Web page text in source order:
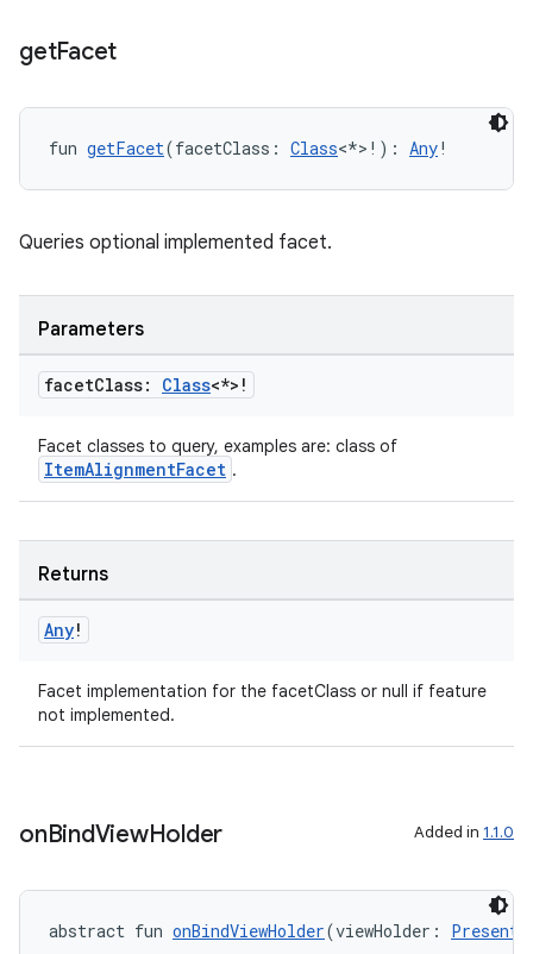
getFacet
fun getFacet(facetClass: Class<*>!): Any!
Queries optional implemented facet.
Parameters
facetClass: Class<*>!
Facet classes to query, examples are: class of
ItemAlignmentFacet .
Returns
Any!
Facet implementation for the facetClass or null if feature
not implemented.
onBindViewHolder Added in 1.1.0
abstract fun onBindViewHolder(viewHolder: